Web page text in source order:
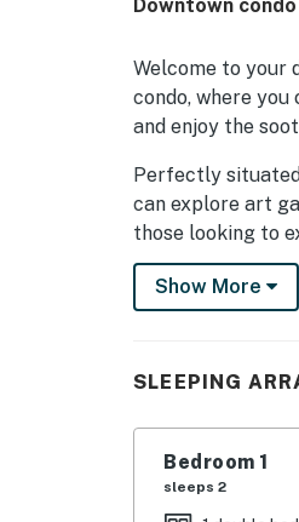
Downtown
Welcome to your
condo, where
and enjoy the
Perfectly
can explore art
those looking to
and Province
Or, venture out
The condo
Show More
SLEEPING
Bedroom 1
sleeps 2